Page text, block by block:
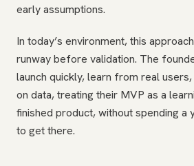
early assumptions.
In today’s environment, this
runway before validation. The
launch quickly, learn from real
on data, treating their MVP as a
finished product, without spending a
to get there.